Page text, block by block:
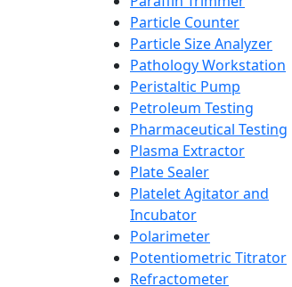
Particle Counter
Particle Size Analyzer
Pathology Workstation
Peristaltic Pump
Petroleum Testing
Pharmaceutical Testing
Plasma Extractor
Plate Sealer
Platelet Agitator and
Incubator
Polarimeter
Potentiometric Titrator
Refractometer